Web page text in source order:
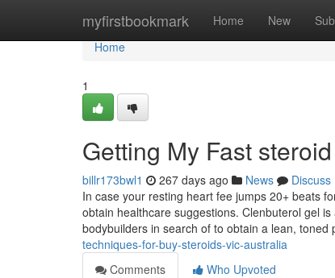
myfirstbookmark Home New
Home
Home
1
Getting My Fast
billr173bwl1 267 days ago News
Discuss
In case your resting heart fee jumps 20+ beats
obtain healthcare suggestions. Clenbuterol gel
bodybuilders in search of to obtain a lean, toned
techniques-for-buy-steroids-vic-australia
Comments
Who Upvoted